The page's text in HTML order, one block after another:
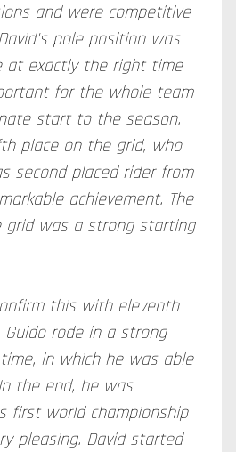
and were competitive
pole position was
at exactly the right time
for the whole team
start to the season.
place on the grid, who
second placed rider from
achievement. The
was a strong starting
this with eleventh
rode in a strong
in which he was able
the end, he was
first world championship
pleasing. David started